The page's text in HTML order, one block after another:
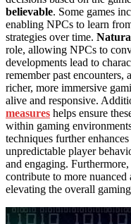
believable. Some games
enabling NPCs to learn
strategies over time.
role, allowing NPCs to
developments lead to
remember past encounters,
richer, more immersive
alive and responsive.
measures helps ensure
within gaming
techniques further
unpredictable player
and engaging. Furthermore,
contribute to more
elevating the overall